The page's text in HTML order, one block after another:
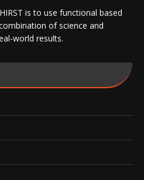
is to use functional based
of science and
world results.